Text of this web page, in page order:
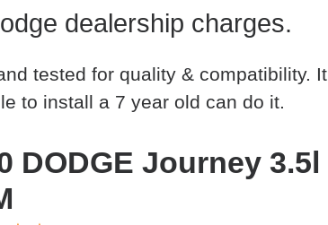
dealership charges.
tested for quality & compatibility. It
to install a 7 year old can do it.
DODGE Journey 3.5l